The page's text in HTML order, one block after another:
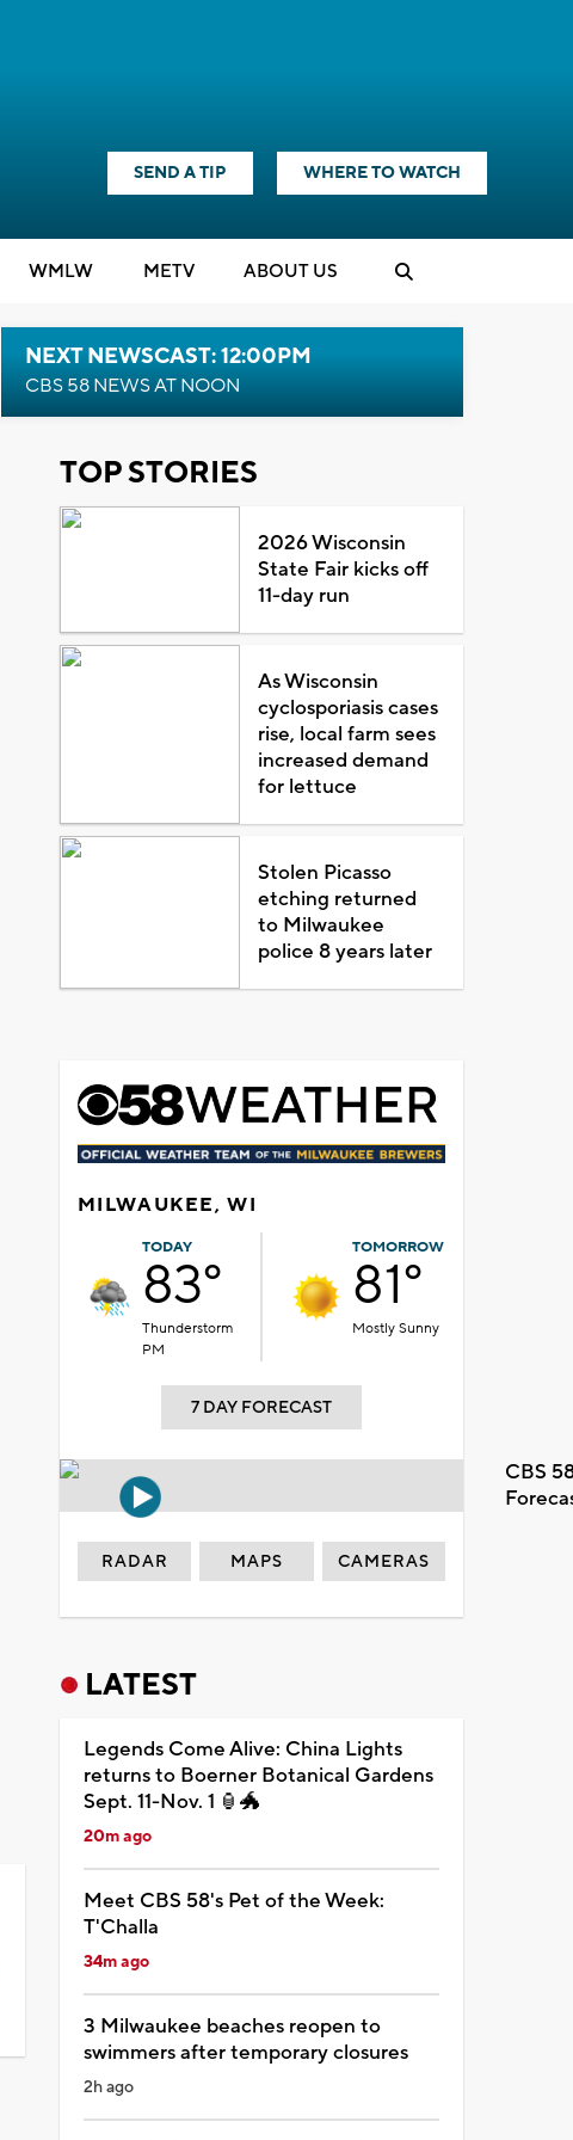
SEND A TIP WHERE TO WATCH
WMLW METV ABOUT US
NEXT NEWSCAST: 12:00PM
CBS 58 NEWS AT NOON
TOP STORIES
2026 Wisconsin
State Fair kicks off
11-day run
As Wisconsin
cyclosporiasis cases
rise, local farm sees
increased demand
for lettuce
Stolen Picasso
etching returned
to Milwaukee
police 8 years later
MILWAUKEE, WI
TODAY
83°
Thunderstorm
PM
TOMORROW
81°
Mostly Sunny
7 DAY FORECAST
CBS
RADAR MAPS CAMERAS
LATEST
Legends Come Alive: China Lights
returns to Boerner Botanical Gardens
Sept. 11-Nov. 1 🏮🐲
20m ago
Meet CBS 58's Pet of the Week:
T'Challa
34m ago
3 Milwaukee beaches reopen to
swimmers after temporary closures
2h ago